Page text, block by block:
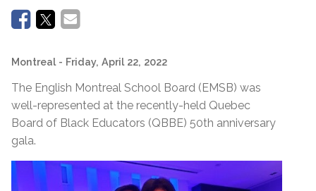
Montreal - Friday, April 22, 2022
The English Montreal School Board (EMSB) was
well-represented at the recently-held Quebec
Board of Black Educators (QBBE) 50th anniversary
gala.